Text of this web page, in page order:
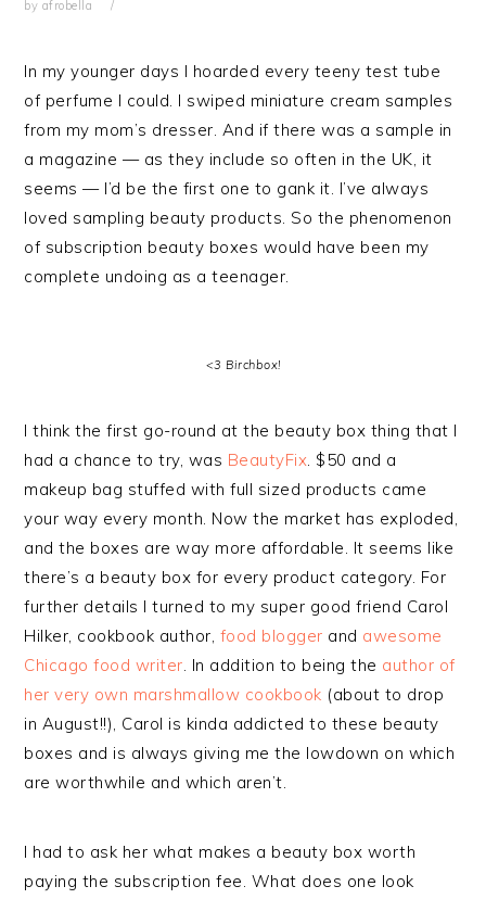
by afrobella
In my younger days I hoarded every teeny test tube
of perfume I could. I swiped miniature cream samples
from my mom’s dresser. And if there was a sample in
a magazine — as they include so often in the UK, it
seems — I’d be the first one to gank it. I’ve always
loved sampling beauty products. So the phenomenon
of subscription beauty boxes would have been my
complete undoing as a teenager.
<3 Birchbox!
I think the first go-round at the beauty box thing that I
had a chance to try, was BeautyFix. $50 and a
makeup bag stuffed with full sized products came
your way every month. Now the market has exploded,
and the boxes are way more affordable. It seems like
there’s a beauty box for every product category. For
further details I turned to my super good friend Carol
Hilker, cookbook author, food blogger and awesome
Chicago food writer. In addition to being the author of
her very own marshmallow cookbook (about to drop
in August!!), Carol is kinda addicted to these beauty
boxes and is always giving me the lowdown on which
are worthwhile and which aren’t.
I had to ask her what makes a beauty box worth
paying the subscription fee. What does one look